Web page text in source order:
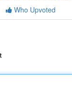
Who Upvoted